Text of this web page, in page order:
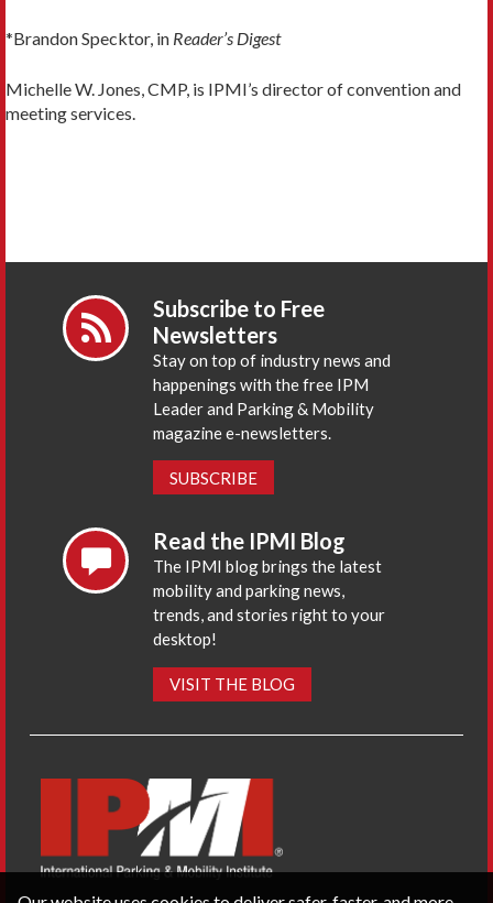
*Brandon Specktor, in Reader’s Digest
Michelle W. Jones, CMP, is IPMI’s director of convention and
meeting services.
Subscribe to Free
Newsletters
Stay on top of industry news and
happenings with the free IPM
Leader and Parking & Mobility
magazine e-newsletters.
SUBSCRIBE
Read the IPMI Blog
The IPMI blog brings the latest
mobility and parking news,
trends, and stories right to your
desktop!
VISIT THE BLOG